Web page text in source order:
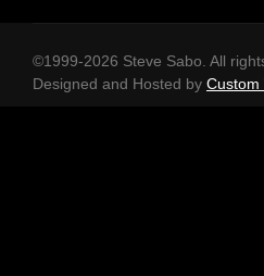
©1999-2026 Steve Sabo. All
Designed and Hosted by Custom